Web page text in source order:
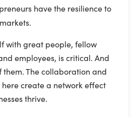
have the resilience to
with great people, fellow
employees, is critical. And
them. The collaboration and
create a network effect
thrive.